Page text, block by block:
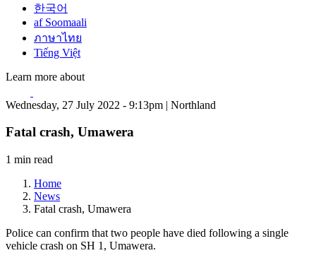
한국어
af Soomaali
ภาษาไทย
Tiếng Việt
Learn more about
Wednesday, 27 July 2022 - 9:13pm | Northland
Fatal crash, Umawera
1 min read
Home
News
Fatal crash, Umawera
Police can confirm that two people have died following a single
vehicle crash on SH 1, Umawera.